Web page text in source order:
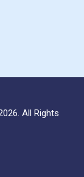
All Rights